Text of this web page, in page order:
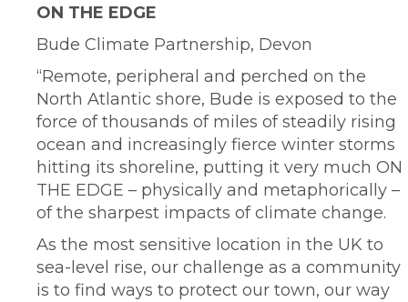
ON THE EDGE
Bude Climate Partnership, Devon
“Remote, peripheral and perched on the
North Atlantic shore, Bude is exposed to the
force of thousands of miles of steadily rising
ocean and increasingly fierce winter storms
hitting its shoreline, putting it very much ON
THE EDGE – physically and metaphorically –
of the sharpest impacts of climate change.
As the most sensitive location in the UK to
sea-level rise, our challenge as a community
is to find ways to protect our town, our way